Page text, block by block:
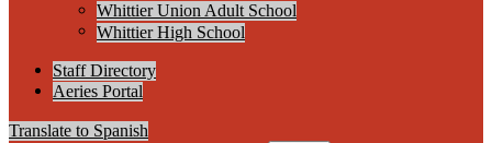
Whittier Union Adult School
Whittier High School
Staff Directory
Aeries Portal
Translate to Spanish